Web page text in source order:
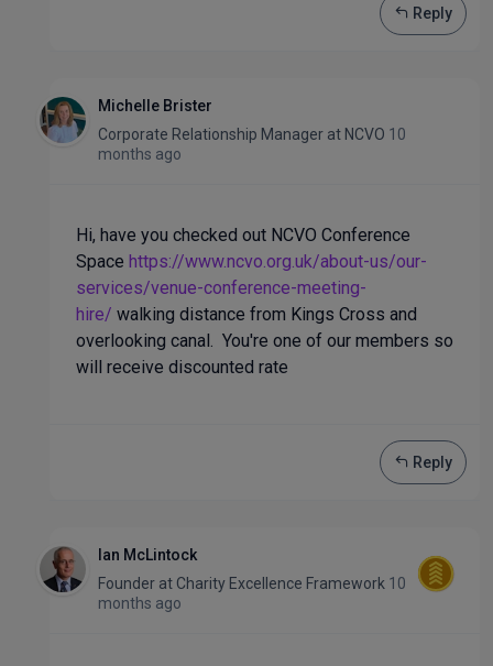
Reply
Michelle Brister
Corporate Relationship Manager at NCVO 10
months ago
Hi, have you checked out NCVO Conference
Space https://www.ncvo.org.uk/about-us/our-
services/venue-conference-meeting-
hire/ walking distance from Kings Cross and
overlooking canal. You're one of our members so
will receive discounted rate
Reply
Ian McLintock
Founder at Charity Excellence Framework 10
months ago